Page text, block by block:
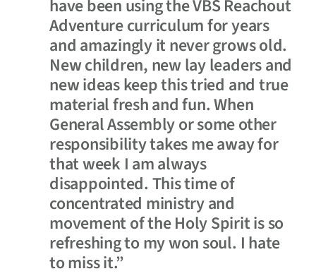
have been using the VBS Reachout
Adventure curriculum for years
and amazingly it never grows old.
New children, new lay leaders and
new ideas keep this tried and true
material fresh and fun. When
General Assembly or some other
responsibility takes me away for
that week I am always
disappointed. This time of
concentrated ministry and
movement of the Holy Spirit is so
refreshing to my won soul. I hate
to miss it.”